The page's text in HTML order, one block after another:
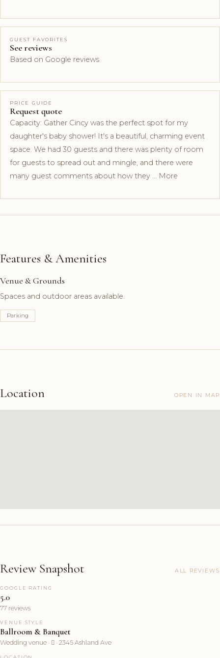
GUEST FAVORITES
See reviews
Based on Google reviews
PRICE GUIDE
Request quote
Capacity: Gather Cincy was the perfect spot for my
daughter's baby shower! It's a beautiful, charming event
space. We had 30 guests and there was plenty of room
for guests to spread out and mingle, and there were
many guest comments about how they … More
Features & Amenities
Venue & Grounds
Spaces and outdoor areas available.
Parking
Location OPEN IN MAP
Review Snapshot ALL REVIEWS
GOOGLE RATING
5.0
77 reviews
VENUE STYLE
Ballroom & Banquet
Wedding venue ·  · 2345 Ashland Ave